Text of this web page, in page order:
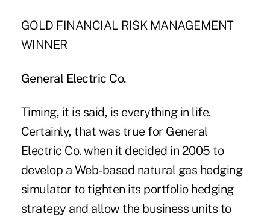
GOLD FINANCIAL RISK MANAGEMENT
WINNER
General Electric Co.
Timing, it is said, is everything in life.
Certainly, that was true for General
Electric Co. when it decided in 2005 to
develop a Web-based natural gas hedging
simulator to tighten its portfolio hedging
strategy and allow the business units to